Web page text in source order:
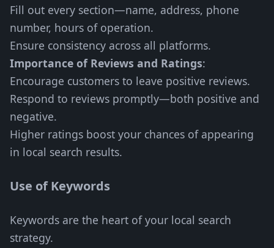
Fill out every section—name, address, phone
number, hours of operation.
Ensure consistency across all platforms.
Importance of Reviews and Ratings:
Encourage customers to leave positive reviews.
Respond to reviews promptly—both positive and
negative.
Higher ratings boost your chances of appearing
in local search results.
Use of Keywords
Keywords are the heart of your local search
strategy.